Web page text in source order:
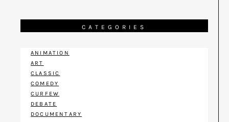
CATEGORIES
ANIMATION
ART
CLASSIC
COMEDY
CURFEW
DEBATE
DOCUMENTARY